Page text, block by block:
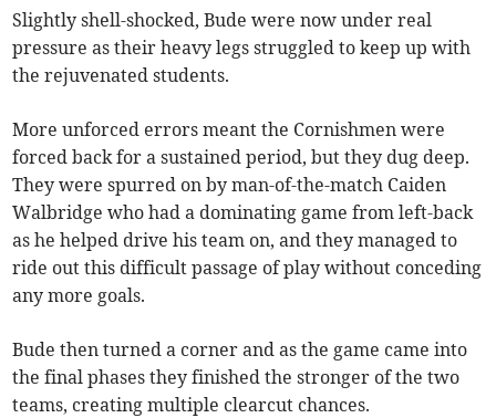
Slightly shell-shocked, Bude were now under real
pressure as their heavy legs struggled to keep up with
the rejuvenated students.
More unforced errors meant the Cornishmen were
forced back for a sustained period, but they dug deep.
They were spurred on by man-of-the-match Caiden
Walbridge who had a dominating game from left-back
as he helped drive his team on, and they managed to
ride out this difficult passage of play without conceding
any more goals.
Bude then turned a corner and as the game came into
the final phases they finished the stronger of the two
teams, creating multiple clearcut chances.